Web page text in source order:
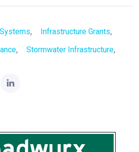
, Infrastructure Grants,
, Stormwater Infrastructure,